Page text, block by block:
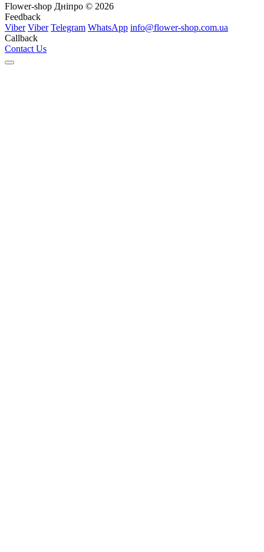
Flower-shop Дніпро © 2026
Feedback
Viber Viber Telegram WhatsApp info@flower-shop.com.ua
Callback
Contact Us